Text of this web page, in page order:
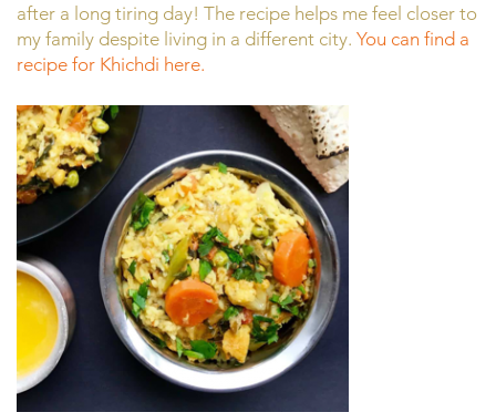
after a long tiring day! The recipe helps me feel closer to
my family despite living in a different city. You can find a
recipe for Khichdi here.